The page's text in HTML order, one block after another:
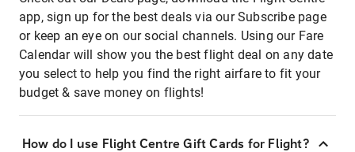
app, sign up for the best deals via our Subscribe page
or keep an eye on our social channels. Using our Fare
Calendar will show you the best flight deal on any date
you select to help you find the right airfare to fit your
budget & save money on flights!
How do I use Flight Centre Gift Cards for Flight?